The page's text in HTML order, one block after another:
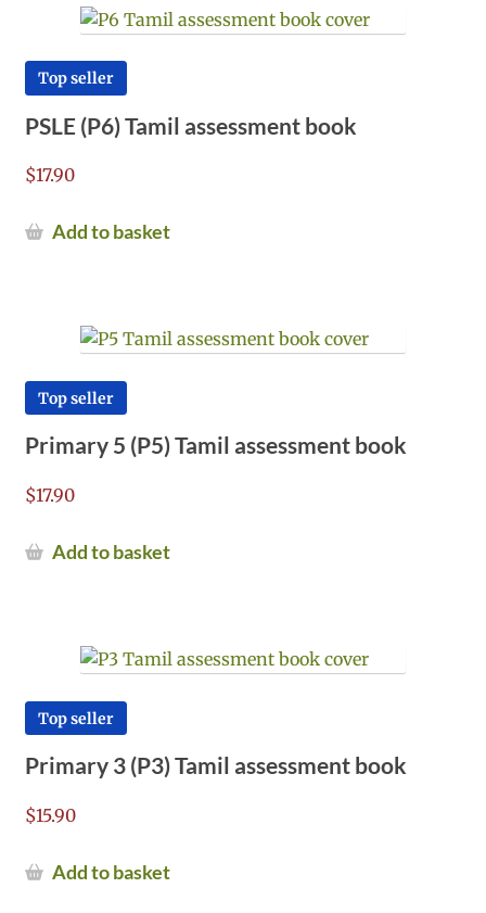
Top seller
PSLE (P6) Tamil assessment book
$17.90
Add to basket
Top seller
Primary 5 (P5) Tamil assessment book
$17.90
Add to basket
Top seller
Primary 3 (P3) Tamil assessment book
$15.90
Add to basket